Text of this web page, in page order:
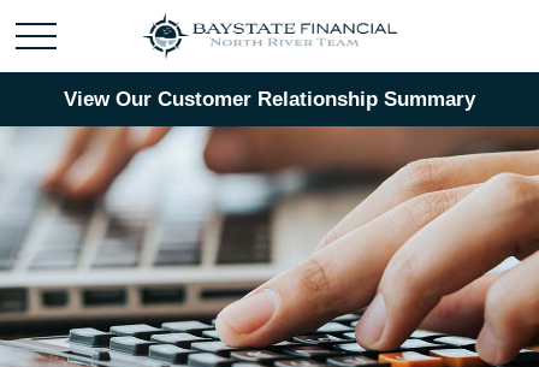
View Our Customer Relationship Summary